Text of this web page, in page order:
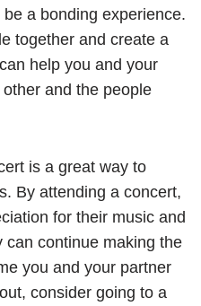
a bonding experience.
together and create a
help you and your
and the people
is a great way to
By attending a concert,
for their music and
can continue making the
you and your partner
consider going to a